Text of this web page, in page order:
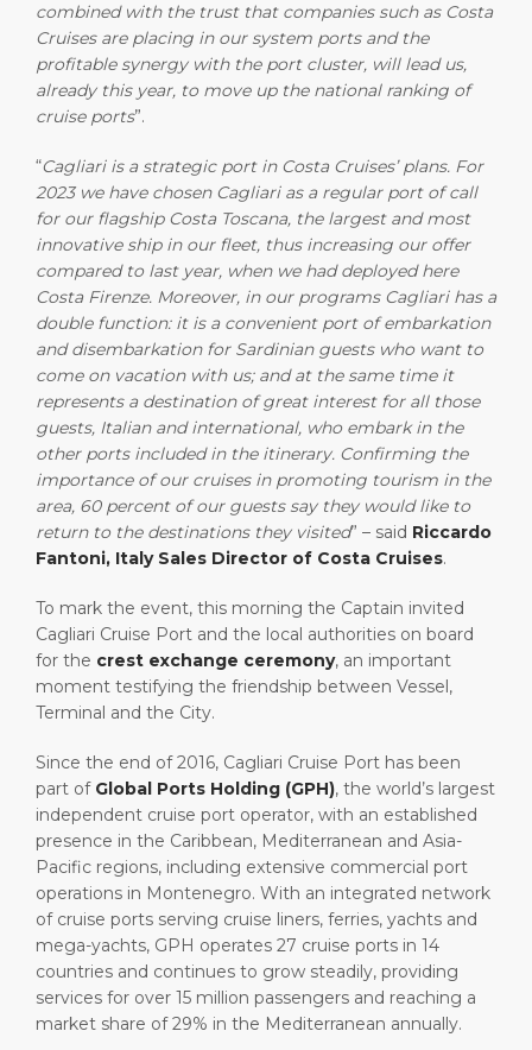
combined with the trust that companies such as Costa
Cruises are placing in our system ports and the
profitable synergy with the port cluster, will lead us,
already this year, to move up the national ranking of
cruise ports”.
“Cagliari is a strategic port in Costa Cruises’ plans. For
2023 we have chosen Cagliari as a regular port of call
for our flagship Costa Toscana, the largest and most
innovative ship in our fleet, thus increasing our offer
compared to last year, when we had deployed here
Costa Firenze. Moreover, in our programs Cagliari has a
double function: it is a convenient port of embarkation
and disembarkation for Sardinian guests who want to
come on vacation with us; and at the same time it
represents a destination of great interest for all those
guests, Italian and international, who embark in the
other ports included in the itinerary. Confirming the
importance of our cruises in promoting tourism in the
area, 60 percent of our guests say they would like to
return to the destinations they visited” – said Riccardo
Fantoni, Italy Sales Director of Costa Cruises.
To mark the event, this morning the Captain invited
Cagliari Cruise Port and the local authorities on board
for the crest exchange ceremony, an important
moment testifying the friendship between Vessel,
Terminal and the City.
Since the end of 2016, Cagliari Cruise Port has been
part of Global Ports Holding (GPH), the world’s largest
independent cruise port operator, with an established
presence in the Caribbean, Mediterranean and Asia-
Pacific regions, including extensive commercial port
operations in Montenegro. With an integrated network
of cruise ports serving cruise liners, ferries, yachts and
mega-yachts, GPH operates 27 cruise ports in 14
countries and continues to grow steadily, providing
services for over 15 million passengers and reaching a
market share of 29% in the Mediterranean annually.